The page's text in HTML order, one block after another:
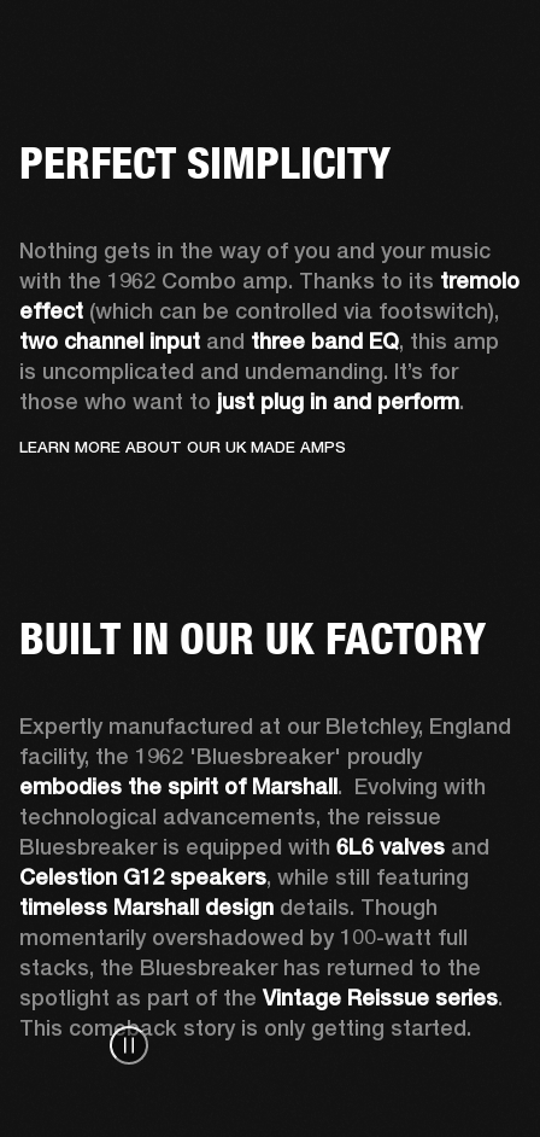
PERFECT SIMPLICITY
Nothing gets in the way of you and your music
with the 1962 Combo amp. Thanks to its tremolo
effect
two channel input and three band EQ, this amp
is uncomplicated and undemanding. It’s for
those who want to just plug in and perform.
LEARN MORE ABOUT OUR UK MADE AMPS
BUILT IN OUR UK FACTORY
Expertly manufactured at our Bletchley, England
embodies the spirit of Marshall.  Evolving with
technological advancements, the reissue
Bluesbreaker is equipped with 6L6 valves
Celestion G12 speakers
timeless Marshall design details. Though
momentarily overshadowed by 100-watt full
stacks, the Bluesbreaker has returned to the
spotlight as part of the Vintage Reissue series.
This comeback story is only getting started.